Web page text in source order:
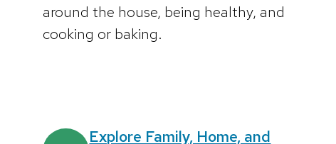
around the house, being healthy, and
cooking or baking.
Explore Family, Home, and